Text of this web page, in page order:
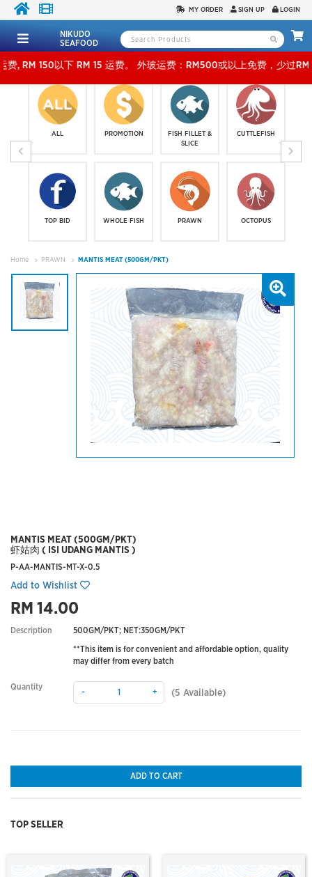
MY ORDER SIGN UP LOGIN
NIKUDO
SEAFOOD
以下 RM 15 运费。 外玻运费：RM500或以上免费，少过RM500运费
ALL
TOP BID
PROMOTION
WHOLE FISH
FISH FILLET &
SLICE
PRAWN
CUTTLEFISH
OCTOPUS
Home PRAWN MANTIS MEAT (500GM/PKT)
MANTIS MEAT (500GM/PKT)
虾姑肉 ( ISI UDANG MANTIS )
P-AA-MANTIS-MT-X-0.5
Add to Wishlist
RM 14.00
Description 500GM/PKT; NET:350GM/PKT
**This item is for convenient and affordable option, quality
may differ from every batch
Quantity
- + (5 Available)
ADD TO CART
TOP SELLER